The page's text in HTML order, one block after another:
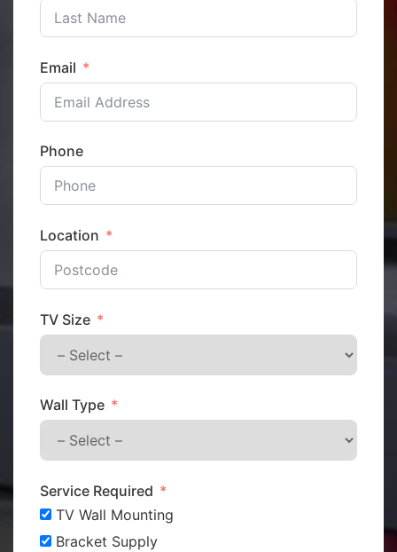
Email
Phone
Location
TV Size
Wall Type
Service Required
TV Wall Mounting
Bracket Supply